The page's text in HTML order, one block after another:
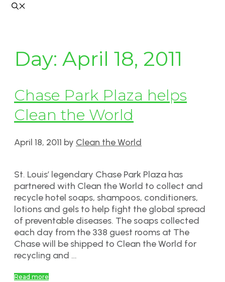
Day: April 18, 2011
Chase Park Plaza helps
Clean the World
April 18, 2011 by Clean the World
St. Louis’ legendary Chase Park Plaza has
partnered with Clean the World to collect and
recycle hotel soaps, shampoos, conditioners,
lotions and gels to help fight the global spread
of preventable diseases. The soaps collected
each day from the 338 guest rooms at The
Chase will be shipped to Clean the World for
recycling and …
Read more